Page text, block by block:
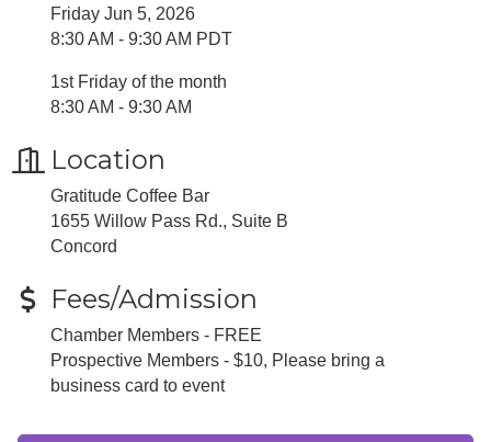
Friday Jun 5, 2026
8:30 AM - 9:30 AM PDT
1st Friday of the month
8:30 AM - 9:30 AM
Location
Gratitude Coffee Bar
1655 Willow Pass Rd., Suite B
​Concord
Fees/Admission
Chamber Members - FREE
Prospective Members - $10, Please bring a
business card to event